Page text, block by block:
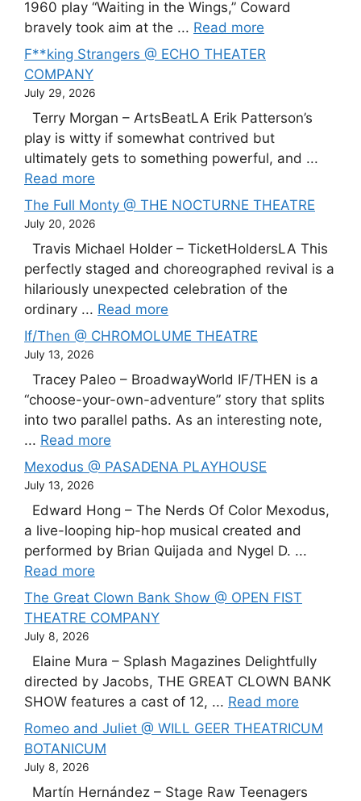
1960 play “Waiting in the Wings,” Coward
bravely took aim at the ... Read more
F**king Strangers @ ECHO THEATER
COMPANY
July 29, 2026
Terry Morgan – ArtsBeatLA Erik Patterson’s
play is witty if somewhat contrived but
ultimately gets to something powerful, and ...
Read more
The Full Monty @ THE NOCTURNE THEATRE
July 20, 2026
Travis Michael Holder – TicketHoldersLA This
perfectly staged and choreographed revival is a
hilariously unexpected celebration of the
ordinary ... Read more
If/Then @ CHROMOLUME THEATRE
July 13, 2026
Tracey Paleo – BroadwayWorld IF/THEN is a
“choose-your-own-adventure” story that splits
into two parallel paths. As an interesting note,
... Read more
Mexodus @ PASADENA PLAYHOUSE
July 13, 2026
Edward Hong – The Nerds Of Color Mexodus,
a live-looping hip-hop musical created and
performed by Brian Quijada and Nygel D. ...
Read more
The Great Clown Bank Show @ OPEN FIST
THEATRE COMPANY
July 8, 2026
Elaine Mura – Splash Magazines Delightfully
directed by Jacobs, THE GREAT CLOWN BANK
SHOW features a cast of 12, ... Read more
Romeo and Juliet @ WILL GEER THEATRICUM
BOTANICUM
July 8, 2026
Martín Hernández – Stage Raw Teenagers